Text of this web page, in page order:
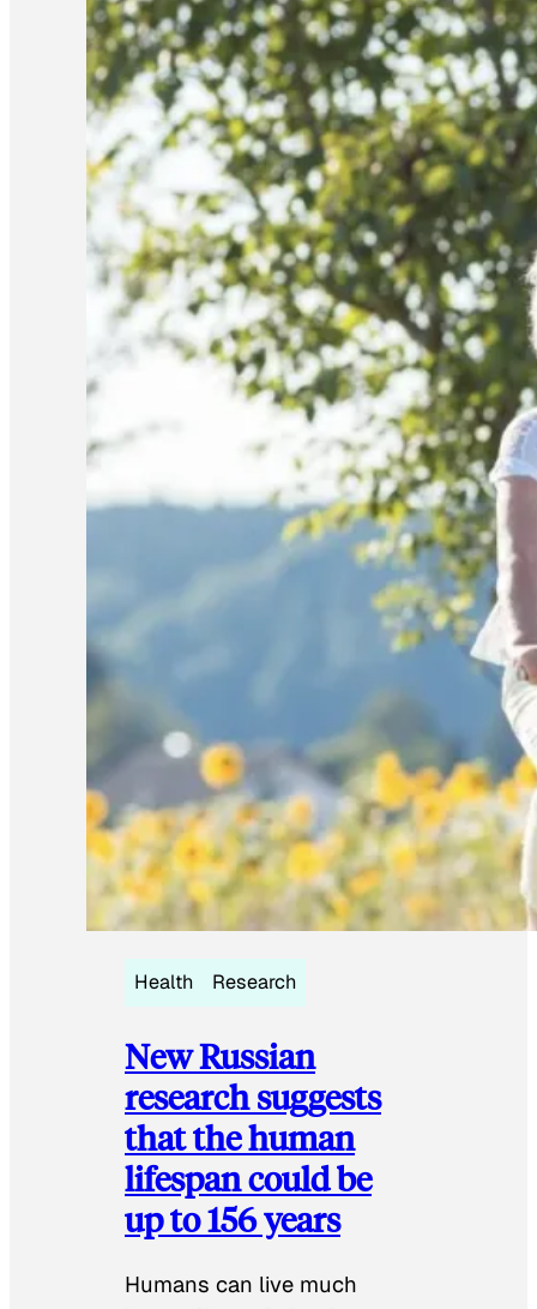
Health Research
New Russian
research suggests
that the human
lifespan could be
up to 156 years
Humans can live much